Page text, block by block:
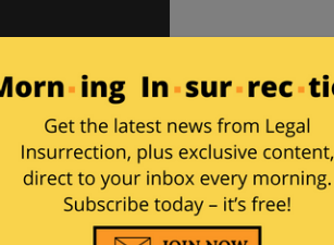
out there have set it to music.